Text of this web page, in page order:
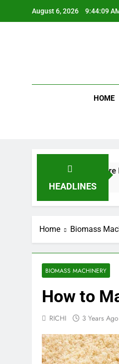
August 6, 2026 9:44:09
HOME
HEADLINES
Fuels in Future Energy
Home Biomass
BIOMASS MACHINERY
How to
RICHI 3 Years Ago